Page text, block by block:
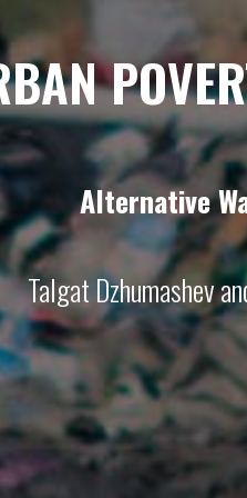
Alternative
Talgat Dzhumashev